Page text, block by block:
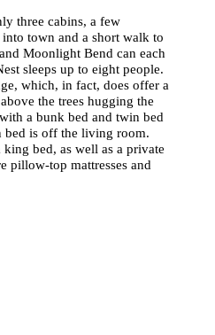
three cabins, a few
town and a short walk to
Moonlight Bend can each
sleeps up to eight people.
which, in fact, does offer a
the trees hugging the
a bunk bed and twin bed
bed is off the living room.
bed, as well as a private
pillow-top mattresses and